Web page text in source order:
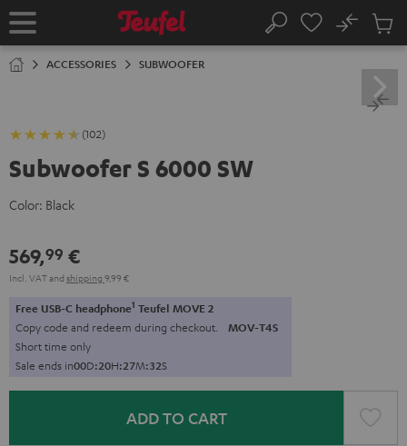
TO
Home Search
No
Cart
ACCESSORIES SUBWOOFER
(102)
Subwoofer S 6000 SW
Color: Black
569,99 €
Incl. VATand shipping 9,99 €
Free USB-C headphone1 Teufel MOVE 2
Copy code and redeem during checkout. MOV-T4S
Short time only
Sale ends in00D:20H:27M:32S
ADD TO CART